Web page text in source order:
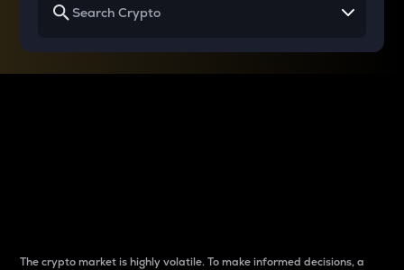
The crypto market is highly volatile. To make informed decisions, a